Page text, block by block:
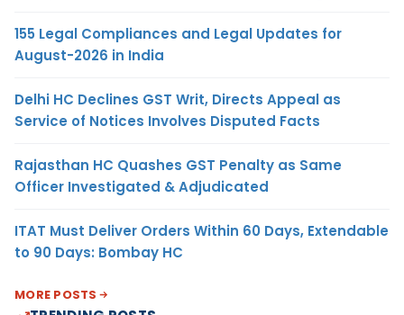
155 Legal Compliances and Legal Updates for
August-2026 in India
Delhi HC Declines GST Writ, Directs Appeal as
Service of Notices Involves Disputed Facts
Rajasthan HC Quashes GST Penalty as Same
Officer Investigated & Adjudicated
ITAT Must Deliver Orders Within 60 Days, Extendable
to 90 Days: Bombay HC
MORE POSTS